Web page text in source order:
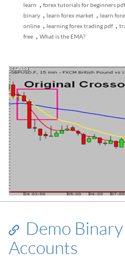
learn , forex tutorials for beginners pdf
binary , learn forex market , learn
online , learning forex trading pdf ,
free , What is the EMA?
Read
Demo
Accounts